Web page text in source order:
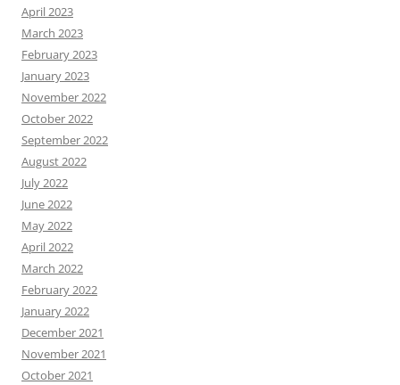
April 2023
March 2023
February 2023
January 2023
November 2022
October 2022
September 2022
August 2022
July 2022
June 2022
May 2022
April 2022
March 2022
February 2022
January 2022
December 2021
November 2021
October 2021